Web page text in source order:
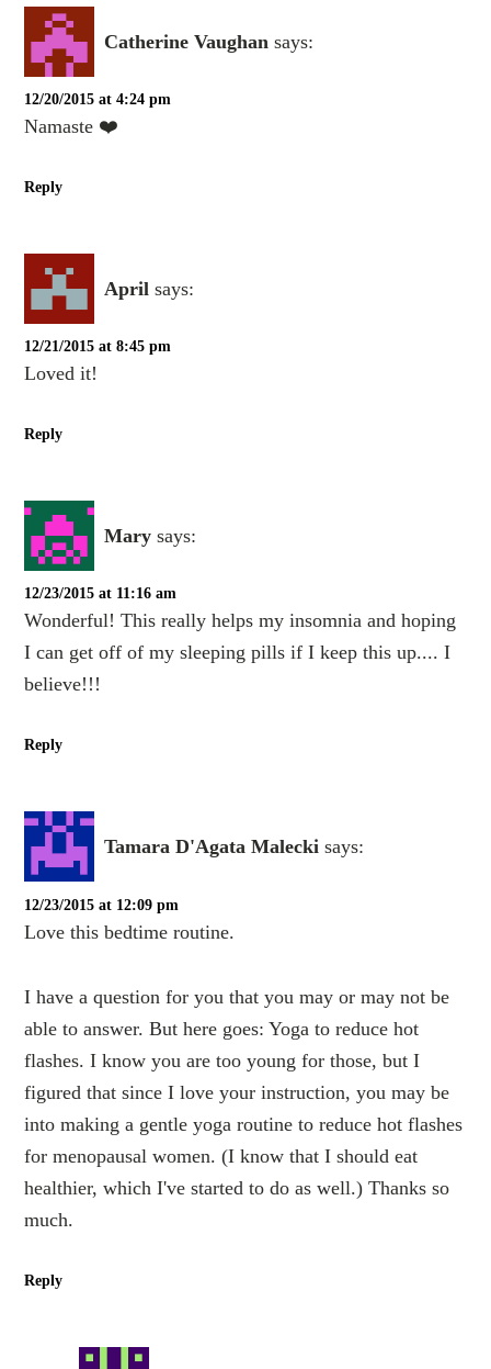
Catherine Vaughan says:
12/20/2015 at 4:24 pm
Namaste ❤️
Reply
April says:
12/21/2015 at 8:45 pm
Loved it!
Reply
Mary says:
12/23/2015 at 11:16 am
Wonderful! This really helps my insomnia and hoping
I can get off of my sleeping pills if I keep this up.... I
believe!!!
Reply
Tamara D'Agata Malecki says:
12/23/2015 at 12:09 pm
Love this bedtime routine.
I have a question for you that you may or may not be
able to answer. But here goes: Yoga to reduce hot
flashes. I know you are too young for those, but I
figured that since I love your instruction, you may be
into making a gentle yoga routine to reduce hot flashes
for menopausal women. (I know that I should eat
healthier, which I've started to do as well.) Thanks so
much.
Reply